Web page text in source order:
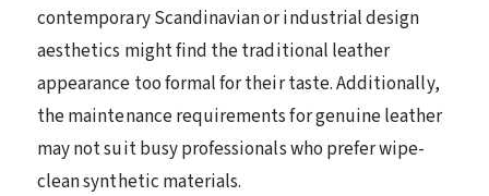
contemporary Scandinavian or industrial design
aesthetics might find the traditional leather
appearance too formal for their taste. Additionally,
the maintenance requirements for genuine leather
may not suit busy professionals who prefer wipe-
clean synthetic materials.